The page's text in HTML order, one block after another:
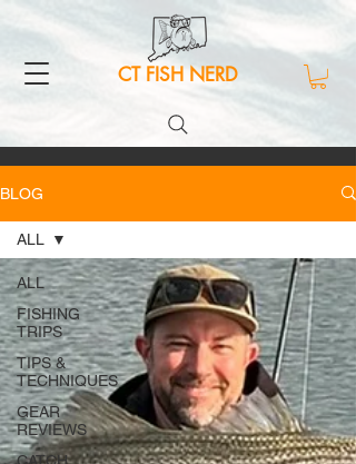
CT FISH NERD
BLOG
ALL
FISHING
TRIPS
TIPS &
TECHNIQUES
GEAR
REVIEWS
ALL